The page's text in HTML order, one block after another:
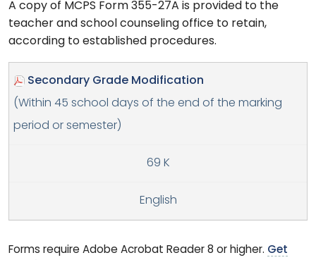
A copy of MCPS Form 355-27A is provided to the
teacher and school counseling office to retain,
according to established procedures.
Secondary Grade Modification
(Within 45 school days of the end of the marking
period or semester)
69 K
English
Forms require Adobe Acrobat Reader 8 or higher. Get